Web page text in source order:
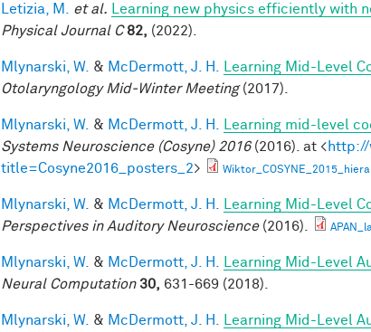
Letizia, M. et al. Learning new physics efficiently with
Physical Journal C 82, (2022).
Mlynarski, W. & McDermott, J. H. Learning Mid-Level
Otolaryngology Mid-Winter Meeting(2017).
Mlynarski, W. & McDermott, J. H. Learning mid-level
Systems Neuroscience (Cosyne) 2016(2016). at <http://
title=Cosyne2016_posters_2>
Mlynarski, W. & McDermott, J. H. Learning Mid-Level
Perspectives in Auditory Neuroscience(2016).
Mlynarski, W. & McDermott, J. H. Learning Mid-Level
Neural Computation 30, 631-669 (2018).
Mlynarski, W. & McDermott, J. H. Learning Mid-Level